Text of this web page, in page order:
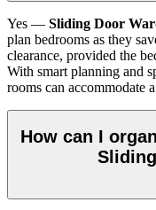
Yes — Sliding Door
plan bedrooms as they
clearance, provided the
With smart planning and
rooms can accommodate a
How can I